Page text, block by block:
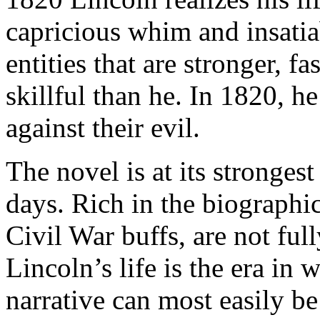
capricious whim and
entities that are stronger,
skillful than he. In 1820,
against their evil.
The novel is at its
days. Rich in the
Civil War buffs, are not
Lincoln’s life is the era in
narrative can most easily